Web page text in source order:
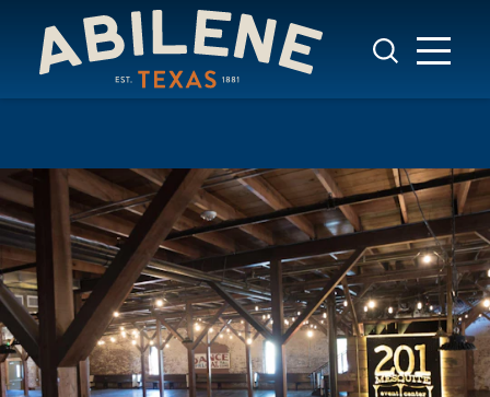
Skip to content